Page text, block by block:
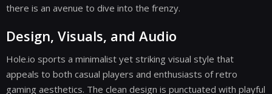
there is an avenue to dive into the frenzy.
Design, Visuals, and Audio
Hole.io sports a minimalist yet striking visual style that
appeals to both casual players and enthusiasts of retro
gaming aesthetics. The clean design is punctuated with playful